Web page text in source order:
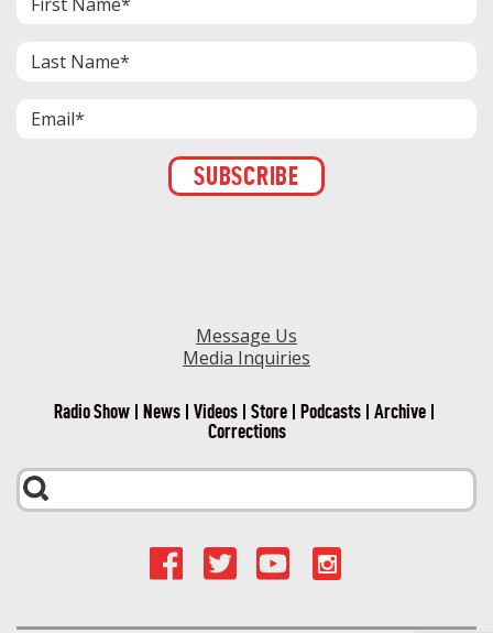
Message Us
Media Inquiries
Radio Show News Videos Store Podcasts
Archive
Corrections